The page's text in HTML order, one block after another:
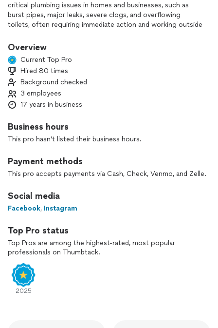
critical plumbing issues in homes and businesses, such as
burst pipes, major leaks, severe clogs, and overflowing
toilets, often requiring immediate action and working outside
while being on call 24/7; their primary responsibility is to
quickly assess the situation, diagnose the problem, and
perform necessary repairs to minimize damage and restore
functionality as soon as possible.
Overview
Current Top Pro
Hired 80 times
Background checked
3 employees
17 years in business
Business hours
This pro hasn't listed their business hours.
Payment methods
This pro accepts payments via Cash, Check, Venmo, and Zelle.
Social media
Facebook, Instagram
Top Pro status
Top Pros are among the highest-rated, most popular
professionals on Thumbtack.
2025